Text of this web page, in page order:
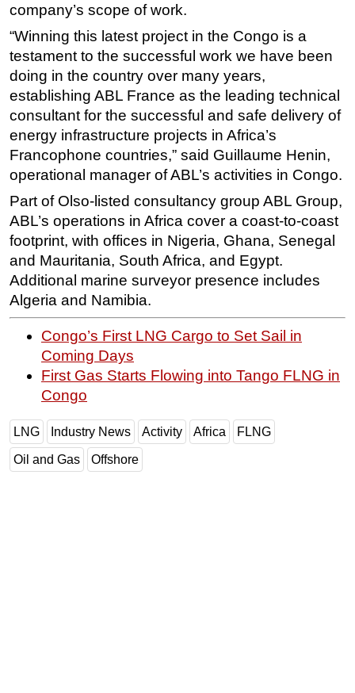
Production
Well Operations
Workover
FPSO
Events
Advertise
OE TV
company’s scope of work.
“Winning this latest project in the Congo is a
testament to the successful work we have been
doing in the country over many years,
establishing ABL France as the leading technical
consultant for the successful and safe delivery of
energy infrastructure projects in Africa’s
Francophone countries,” said Guillaume Henin,
operational manager of ABL’s activities in Congo.
Part of Olso-listed consultancy group ABL Group,
ABL’s operations in Africa cover a coast-to-coast
footprint, with offices in Nigeria, Ghana, Senegal
and Mauritania, South Africa, and Egypt.
Additional marine surveyor presence includes
Algeria and Namibia.
Congo’s First LNG Cargo to Set Sail in
Coming Days
First Gas Starts Flowing into Tango FLNG in
Congo
LNG Industry News Activity Africa FLNG
Oil and Gas Offshore